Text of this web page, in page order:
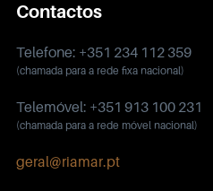
Contactos
Telefone: +351 234 112 359
(chamada para a rede fixa nacional)
Telemóvel: +351 913 100 231
(chamada para a rede móvel nacional)
geral@riamar.pt